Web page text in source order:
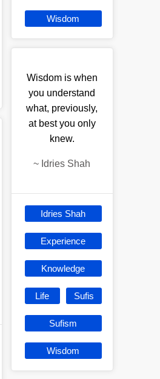
Wisdom
Wisdom is when
you understand
what, previously,
at best you only
knew.
~ Idries Shah
Idries Shah
Experience
Knowledge
Life Sufis
Sufism
Wisdom